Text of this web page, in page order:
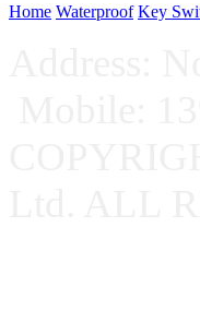
Home Waterproof Key